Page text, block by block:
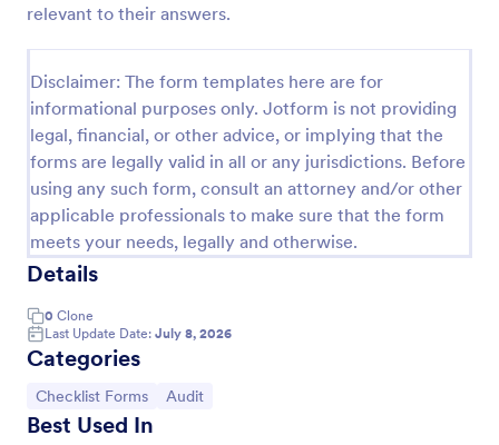
relevant to their answers.
Disclaimer: The form templates here are for
informational purposes only. Jotform is not providing
legal, financial, or other advice, or implying that the
forms are legally valid in all or any jurisdictions. Before
using any such form, consult an attorney and/or other
applicable professionals to make sure that the form
meets your needs, legally and otherwise.
Details
0 Clone
Last Update Date: July 8, 2026
Categories
Go to Category:
Checklist Forms Go to Category:
Audit
Best Used In
Prevent the spread of COVID-19 with a free
open during the crisis.
Go to Category:
Healthcare Forms
Use Template
Preview